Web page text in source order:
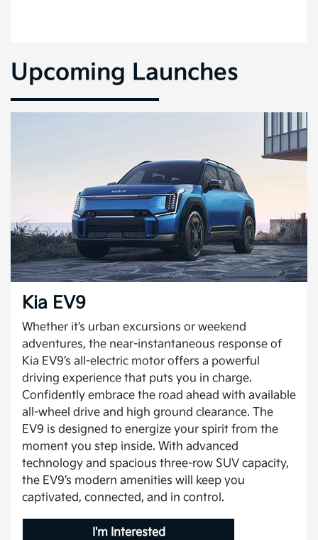
Upcoming Launches
Kia EV9
Whether it’s urban excursions or weekend
adventures, the near-instantaneous response of
Kia EV9’s all-electric motor offers a powerful
driving experience that puts you in charge.
Confidently embrace the road ahead with available
all-wheel drive and high ground clearance. The
EV9 is designed to energize your spirit from the
moment you step inside. With advanced
technology and spacious three-row SUV capacity,
the EV9’s modern amenities will keep you
captivated, connected, and in control.
I'm Interested